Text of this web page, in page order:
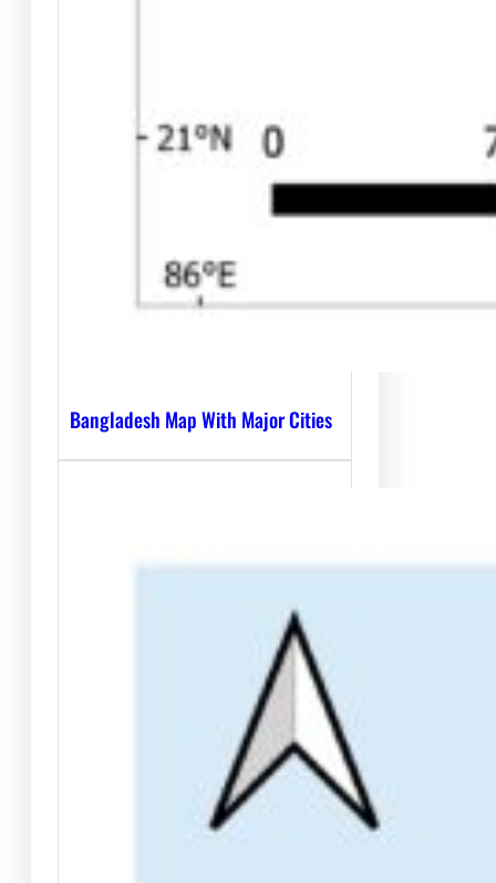
Bangladesh Map With Major Cities